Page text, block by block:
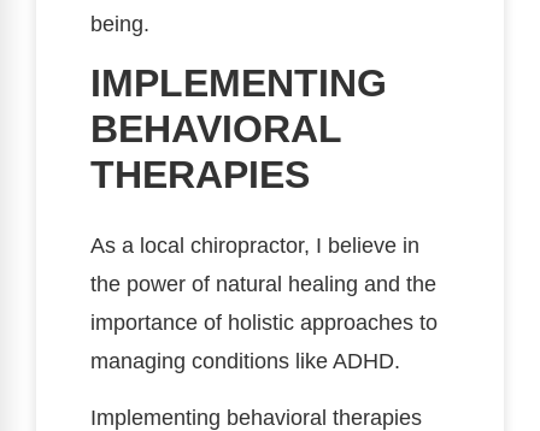
being.
IMPLEMENTING
BEHAVIORAL
THERAPIES
As a local chiropractor, I believe in
the power of natural healing and the
importance of holistic approaches to
managing conditions like ADHD.
Implementing behavioral therapies